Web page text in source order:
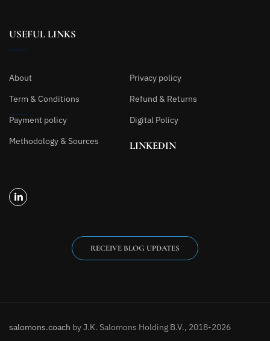
USEFUL LINKS
About
Privacy policy
Term & Conditions
Refund & Returns
Payment policy
Digital Policy
Methodology & Sources
LINKEDIN
RECEIVE BLOG UPDATES
salomons.coach by J.K. Salomons Holding B.V., 2018-2026